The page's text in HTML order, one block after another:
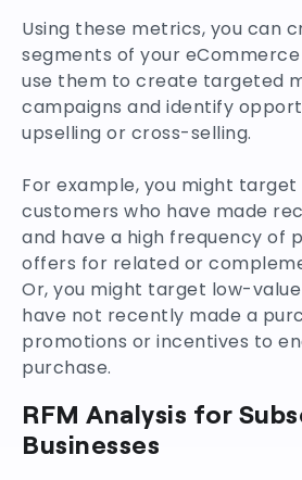
Using these metrics, you can
segments of your
use them to create targeted
campaigns and identify
upselling or cross-selling.
For example, you might
customers who have made
and have a high frequency of
offers for related or
Or, you might target low-
have not recently made a
promotions or incentives to
purchase.
RFM Analysis for
Businesses